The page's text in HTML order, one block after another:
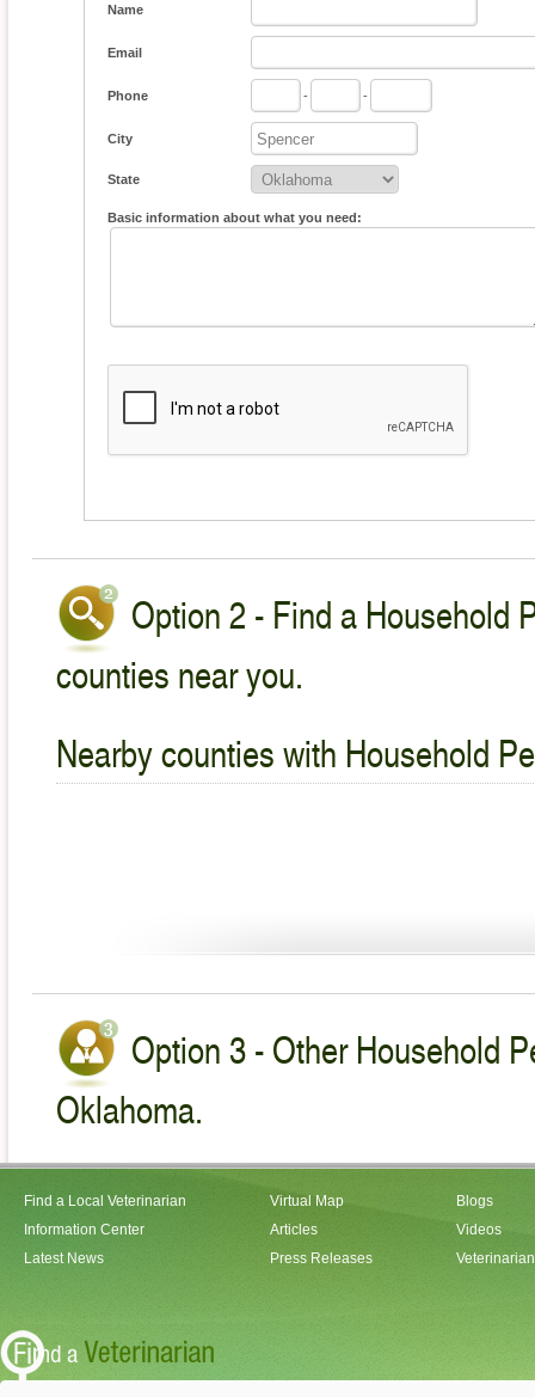
Name
Email
Phone - -
City
State
Basic information about what you need:
Option 2 - Find a Household
counties near you.
Nearby counties with Household
Option 3 - Other Household
Oklahoma.
Find a Local Veterinarian
Information Center
Latest News
Virtual Map
Articles
Press Releases
Blogs
Videos